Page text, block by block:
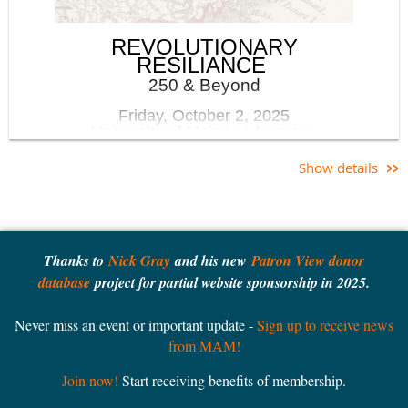
MAM members receive a discount on registration for this
event. Not a member yet? Joinhere .
REVOLUTIONARY
RESILIANCE
250 & Beyond
Friday, October 2, 2025
Osher Map Library and
Smith Center for
Professor of History, and
the inaugural University
University of Southern
Show details
Thanks toNick Grayand his newPatron View donor
databaseproject for partial website sponsorship in 2025.
Never miss an event or important update -Sign up to receive news
from MAM!
Join now! Start receiving benefits of membership.